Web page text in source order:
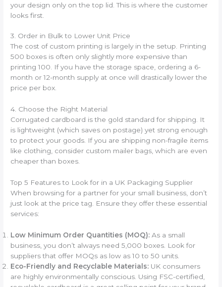
your design only on the top lid. This is where the customer
looks first.
3. Order in Bulk to Lower Unit Price
The cost of custom printing is largely in the setup. Printing
500 boxes is often only slightly more expensive than
printing 100. If you have the storage space, ordering a 6-
month or 12-month supply at once will drastically lower the
price per box.
4. Choose the Right Material
Corrugated cardboard is the gold standard for shipping. It
is lightweight (which saves on postage) yet strong enough
to protect your goods. If you are shipping non-fragile items
like clothing, consider custom mailer bags, which are even
cheaper than boxes.
Top 5 Features to Look for in a UK Packaging Supplier
When browsing for a partner for your small business, don’t
just look at the price tag. Ensure they offer these essential
services:
Low Minimum Order Quantities (MOQ): As a small
business, you don’t always need 5,000 boxes. Look for
suppliers that offer MOQs as low as 10 to 50 units.
Eco-Friendly and Recyclable Materials: UK consumers
are highly environmentally conscious. Using FSC-certified,